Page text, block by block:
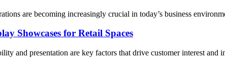
are becoming increasingly crucial in today’s business
Showcases for Retail Spaces
and presentation are key factors that drive customer interest